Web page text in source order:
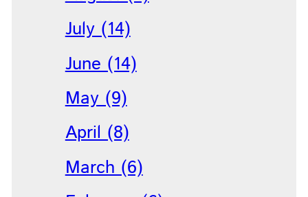
July (14)
June (14)
May (9)
April (8)
March (6)